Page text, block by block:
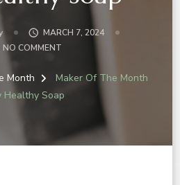
MARCH 7, 2024
NO COMMENT
Month
Maker Of The Month
Healthy Soap